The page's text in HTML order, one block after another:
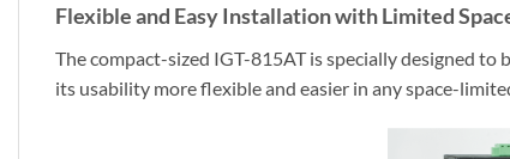
Flexible and Easy Installation with Limited
The compact-sized IGT-815AT is specially designed
its usability more flexible and easier in any space-